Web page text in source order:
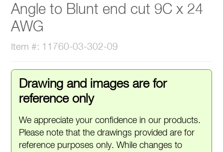
Angle to Blunt end cut 9C x 24
AWG
Item #: 11760-03-302-09
Drawing and images are for
reference only
We appreciate your confidence in our products.
Please note that the drawings provided are for
reference purposes only. While changes to